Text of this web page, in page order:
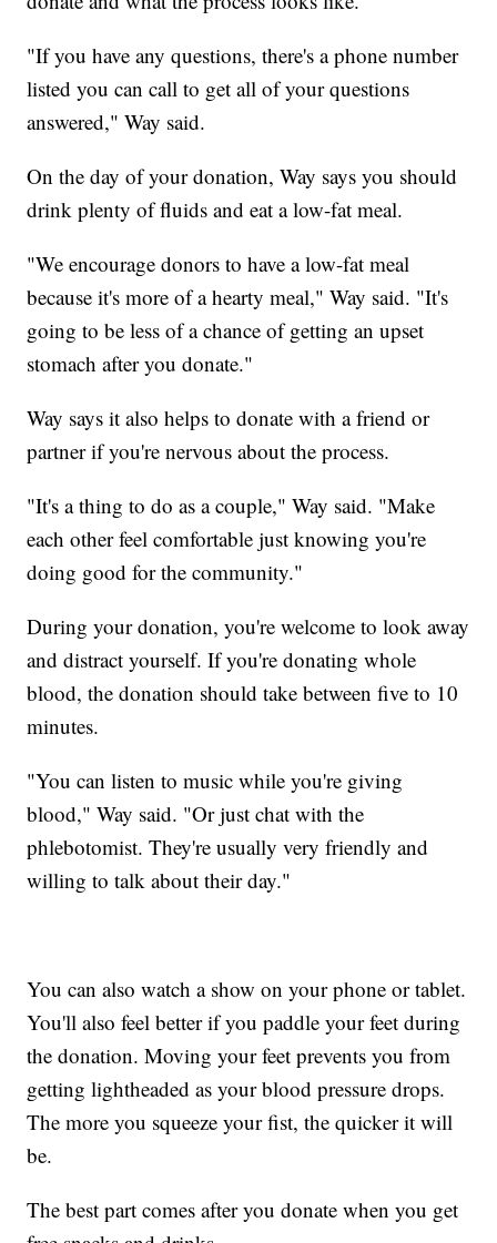
"If you have any questions, there's a phone number
listed you can call to get all of your questions
answered," Way said.
On the day of your donation, Way says you should
drink plenty of fluids and eat a low-fat meal.
"We encourage donors to have a low-fat meal
because it's more of a hearty meal," Way said. "It's
going to be less of a chance of getting an upset
stomach after you donate."
Way says it also helps to donate with a friend or
partner if you're nervous about the process.
"It's a thing to do as a couple," Way said. "Make
each other feel comfortable just knowing you're
doing good for the community."
During your donation, you're welcome to look away
and distract yourself. If you're donating whole
blood, the donation should take between five to 10
minutes.
"You can listen to music while you're giving
blood," Way said. "Or just chat with the
phlebotomist. They're usually very friendly and
willing to talk about their day."
You can also watch a show on your phone or tablet.
You'll also feel better if you paddle your feet during
the donation. Moving your feet prevents you from
getting lightheaded as your blood pressure drops.
The more you squeeze your fist, the quicker it will
be.
The best part comes after you donate when you get